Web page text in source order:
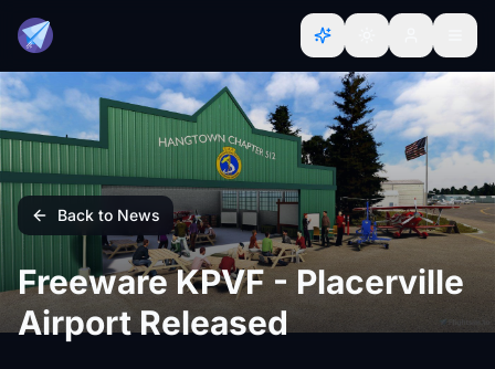
Back to News
Freeware KPVF - Placerville
Airport Released